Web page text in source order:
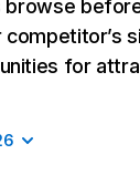
browse
competitor’s
for